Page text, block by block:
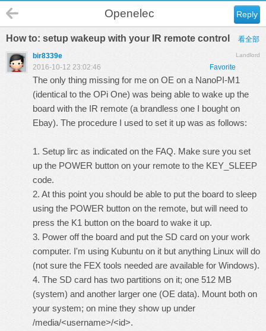
Reply
Openelec
How to: setup wakeup with your IR remote control 看全部
Landlord
bir8339e
Favorite
2016-10-12 23:02:46
The only thing missing for me on OE on a NanoPI-M1
(identical to the OPi One) was being able to wake up the
board with the IR remote (a brandless one I bought on
Ebay). The procedure I used to set it up was as follows:
1. Setup lirc as indicated on the FAQ. Make sure you set
up the POWER button on your remote to the KEY_SLEEP
code.
2. At this point you should be able to put the board to sleep
using the POWER button on the remote, but will need to
press the K1 button on the board to wake it up.
3. Power off the board and put the SD card on your work
computer. I'm using Kubuntu on it but anything Linux will do
(not sure the FEX tools needed are available for Windows).
4. The SD card has two partitions on it; one 512 MB
(system) and another larger one (OE data). Mount both on
your system; on mine they show up under
/media/<username>/<id>.